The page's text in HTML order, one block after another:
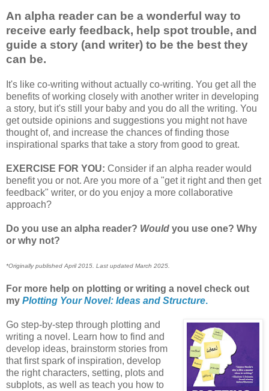
An alpha reader can be a wonderful way to
receive early feedback, help spot trouble, and
guide a story (and writer) to be the best they
can be.
It's like co-writing without actually co-writing. You get all the
benefits of working closely with another writer in developing
a story, but it's still your baby and you do all the writing. You
get outside opinions and suggestions you might not have
thought of, and increase the chances of finding those
inspirational sparks that take a story from good to great.
EXERCISE FOR YOU: Consider if an alpha reader would
benefit you or not. Are you more of a "get it right and then get
feedback" writer, or do you enjoy a more collaborative
approach?
Do you use an alpha reader? Would you use one? Why
or why not?
*Originally published April 2015. Last updated March 2025.
For more help on plotting or writing a novel check out
my Plotting Your Novel: Ideas and Structure.
Go step-by-step through plotting and
writing a novel. Learn how to find and
develop ideas, brainstorm stories from
that first spark of inspiration, develop
the right characters, setting, plots and
subplots, as well as teach you how to